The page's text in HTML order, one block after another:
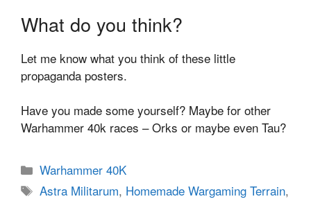
What do you think?
Let me know what you think of these little
propaganda posters.
Have you made some yourself? Maybe for other
Warhammer 40k races – Orks or maybe even Tau?
Categories
Warhammer 40K
Tags
Astra Militarum, Homemade Wargaming Terrain,